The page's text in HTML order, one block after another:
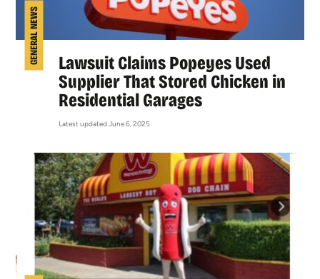
GENERAL NEWS
Lawsuit Claims Popeyes Used
Supplier That Stored Chicken in
Residential Garages
Latest updated June 6, 2025